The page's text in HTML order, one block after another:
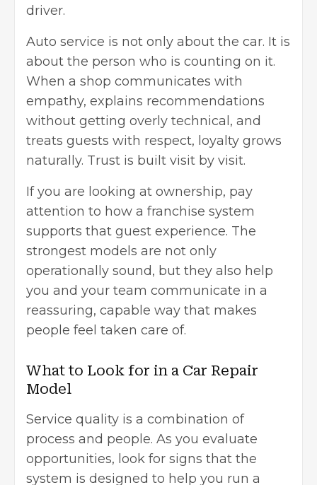
driver.
Auto service is not only about the car. It is
about the person who is counting on it.
When a shop communicates with
empathy, explains recommendations
without getting overly technical, and
treats guests with respect, loyalty grows
naturally. Trust is built visit by visit.
If you are looking at ownership, pay
attention to how a franchise system
supports that guest experience. The
strongest models are not only
operationally sound, but they also help
you and your team communicate in a
reassuring, capable way that makes
people feel taken care of.
What to Look for in a Car Repair
Model
Service quality is a combination of
process and people. As you evaluate
opportunities, look for signs that the
system is designed to help you run a